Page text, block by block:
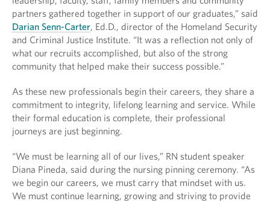
partners gathered together in support of our graduates,” said
Darian Senn-Carter, Ed.D., director of the Homeland Security
and Criminal Justice Institute. “It was a reflection not only of
what our recruits accomplished, but also of the strong
community that helped make their success possible.”
As these new professionals begin their careers, they share a
commitment to integrity, lifelong learning and service. While
their formal education is complete, their professional
journeys are just beginning.
“We must be learning all of our lives,” RN student speaker
Diana Pineda, said during the nursing pinning ceremony. “As
we begin our careers, we must carry that mindset with us.
We must continue learning, growing and striving to provide